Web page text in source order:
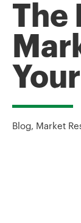
The
Blog, Market